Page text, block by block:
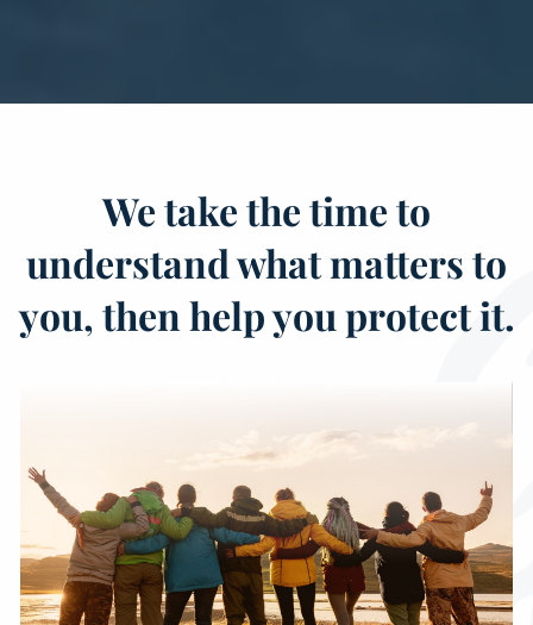
We take the time to
understand what matters to
you, then help you protect it.